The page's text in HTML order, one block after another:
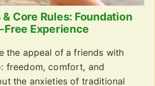
& Core Rules: Foundation
Free Experience
the appeal of a friends with
freedom, comfort, and
the anxieties of traditional